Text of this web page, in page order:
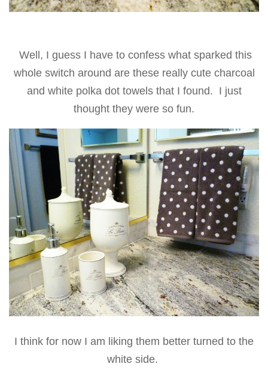
Well, I guess I have to confess what sparked this
whole switch around are these really cute charcoal
and white polka dot towels that I found. I just
thought they were so fun.
I think for now I am liking them better turned to the
white side.